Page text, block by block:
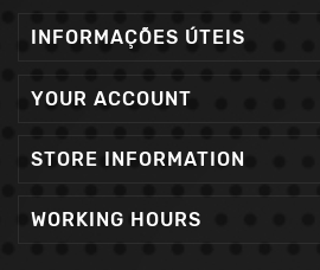
INFORMAÇÕES ÚTEIS
YOUR ACCOUNT
STORE INFORMATION
WORKING HOURS